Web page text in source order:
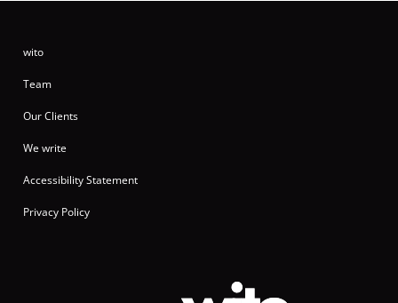
wito
Team
Our Clients
We write
Accessibility Statement
Privacy Policy